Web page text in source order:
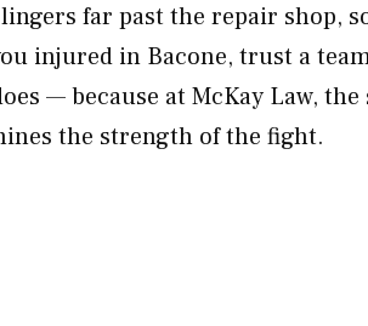
far past the repair shop,
injured in Bacone, trust a
— because at McKay Law, the
the strength of the fight.